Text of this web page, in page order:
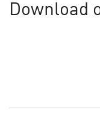
Download